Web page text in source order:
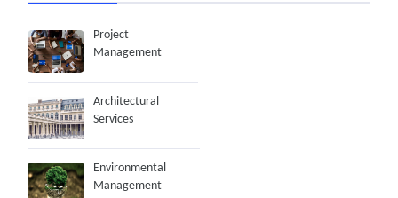
Project
Management
Architectural
Services
Environmental
Management